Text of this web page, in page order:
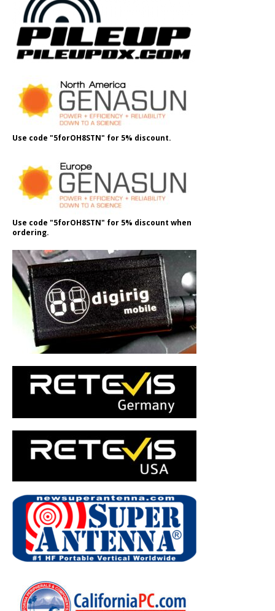
Use code "5forOH8STN" for 5% discount.
Use code "5forOH8STN" for 5% discount when
ordering.